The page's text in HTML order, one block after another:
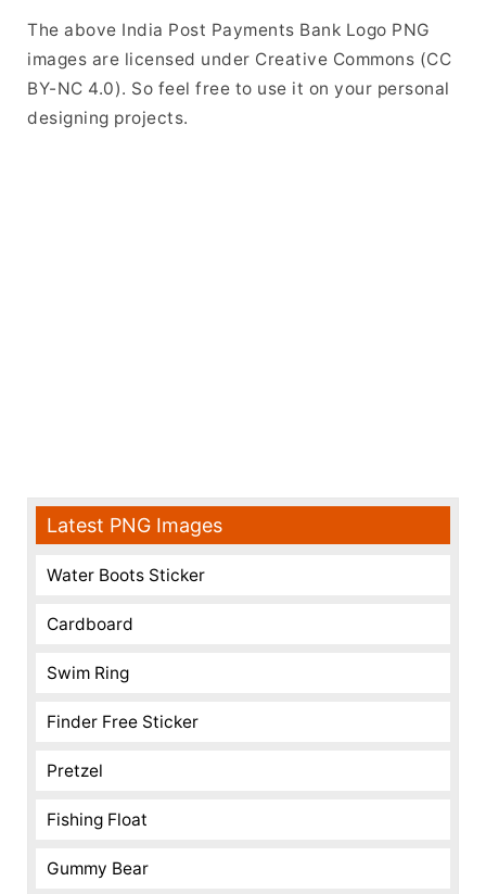
The above India Post Payments Bank Logo PNG
images are licensed under Creative Commons (CC
BY-NC 4.0). So feel free to use it on your personal
designing projects.
Latest PNG Images
Water Boots Sticker
Cardboard
Swim Ring
Finder Free Sticker
Pretzel
Fishing Float
Gummy Bear